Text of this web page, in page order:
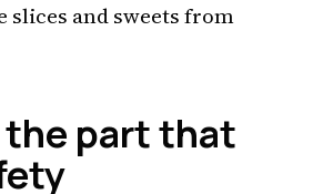
slices and sweets from
part that